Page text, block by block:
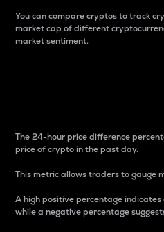
You can compare cryptos to track
market cap of different
market sentiment.
The 24-hour price difference
price of crypto in the past day.
This metric allows traders to gauge
A high positive percentage
while a negative percentage